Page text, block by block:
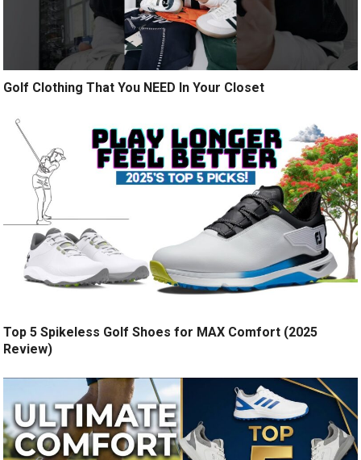
Golf Clothing That You NEED In Your Closet
Top 5 Spikeless Golf Shoes for MAX Comfort (2025
Review)